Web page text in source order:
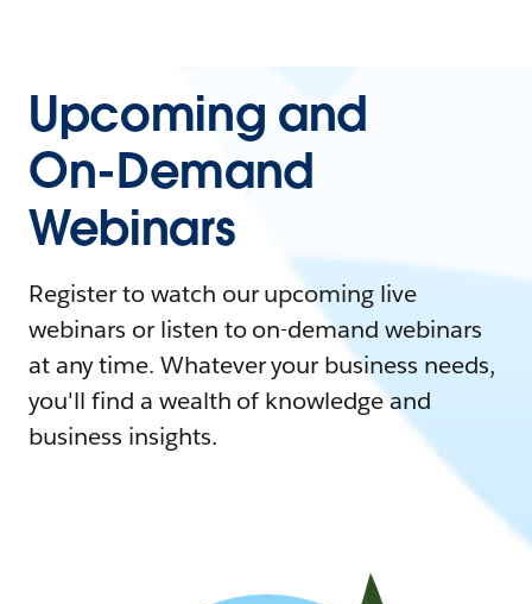
Upcoming and
On-Demand
Webinars
Register to watch our upcoming live
webinars or listen to on-demand webinars
at any time. Whatever your business needs,
you'll find a wealth of knowledge and
business insights.